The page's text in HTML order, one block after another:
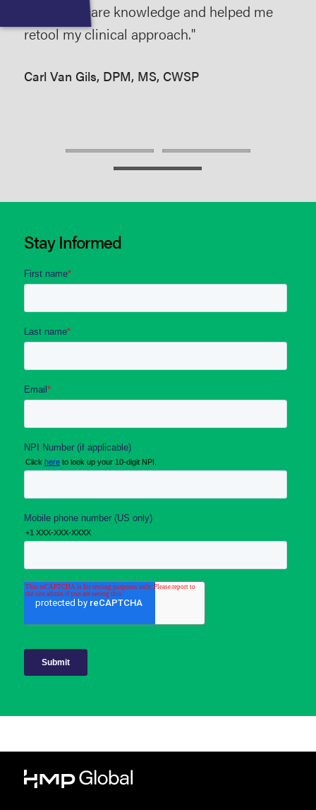
of wound care knowledge and helped me
retool my clinical approach."
Carl Van Gils, DPM, MS, CWSP
Stay Informed